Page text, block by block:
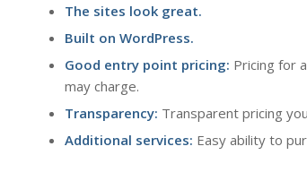
The sites look great.
Built on WordPress.
Good entry point pricing: Pricing for
may charge.
Transparency: Transparent pricing
Additional services: Easy ability to